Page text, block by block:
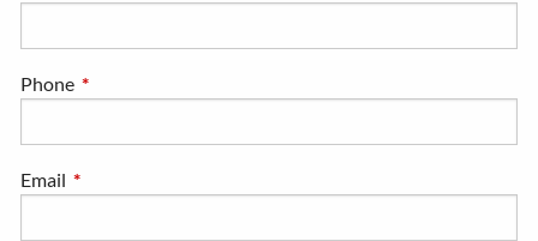
Phone This field is required.
Email This field is required.